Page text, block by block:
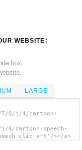
WEBSITE:
box,
LARGE
Q/j/4/cartoon-
cartoon-speech-
clip art'/></a>